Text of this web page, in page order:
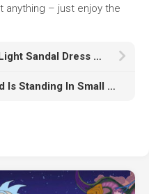
– just enjoy the
Kendall Jenner Is Wearing Light Sandal Dress Sitting In Black Wallpaper K K HD Girls
Black Brown Hoopoe Bird Is Standing In Small Green Plants Field HD Birds